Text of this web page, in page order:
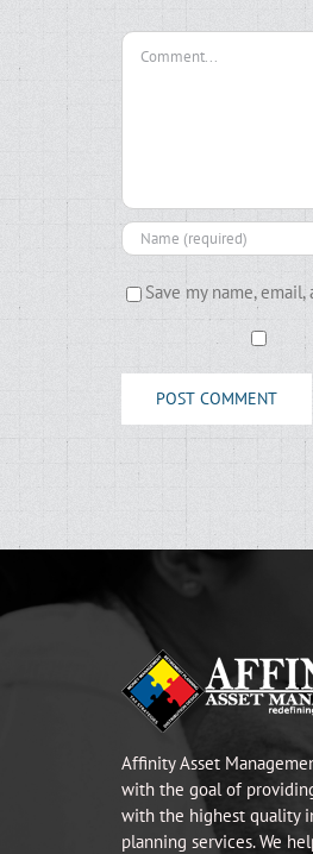
Comment
Save my name,
Affinity Asset
with the goal of
with the highest quality
planning services. We